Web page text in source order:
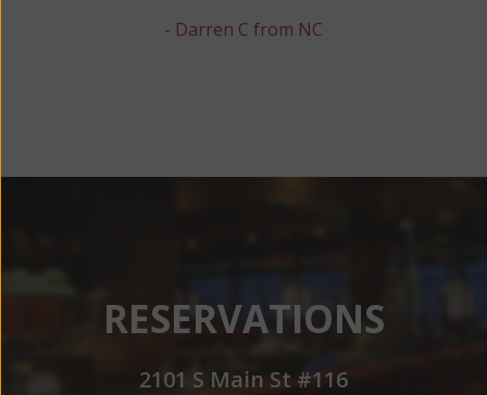
- Darren C from NC
RESERVATIONS
2101 S Main St #116